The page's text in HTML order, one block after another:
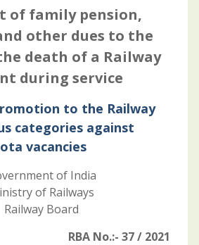
of family pension,
other dues to the
death of a Railway
during service
to the Railway
categories against
vacancies
of India
of Railways
Railway Board
RBA No.:- 37 / 2021